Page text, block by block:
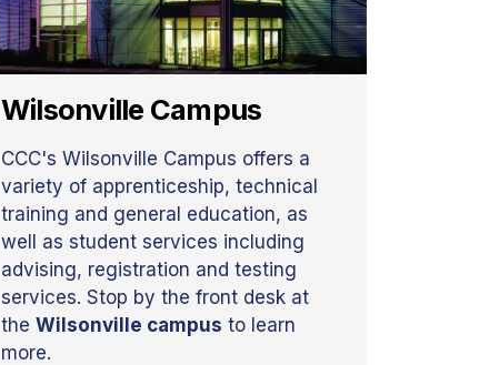
Wilsonville Campus
CCC's Wilsonville Campus offers a
variety of apprenticeship, technical
training and general education, as
well as student services including
advising, registration and testing
services. Stop by the front desk at
the Wilsonville campus to learn
more.